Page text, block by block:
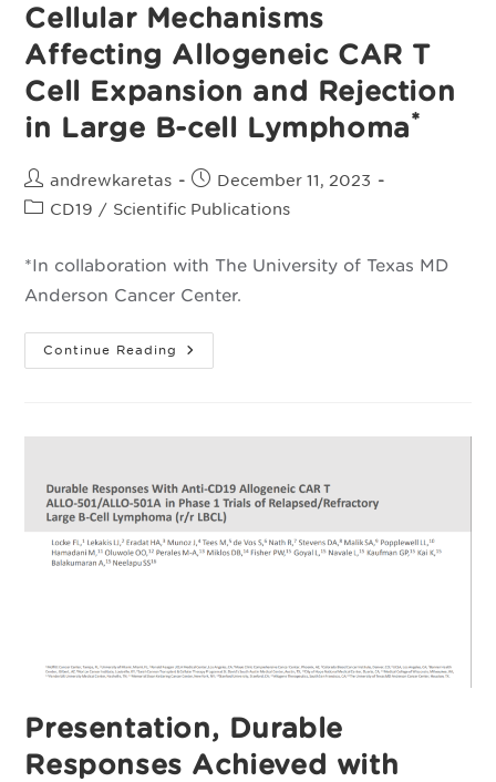
After
Response
To
Standard
Therapy
Cellular Mechanisms
Affecting Allogeneic CAR T
Cell Expansion and Rejection
in Large B-cell Lymphoma*
Post
author:
andrewkaretas
Post
published:
December 11, 2023
PostCD19 / Scientific Publications
*In collaboration with The University of Texas MD
Anderson Cancer Center.
Continue Reading Cellular
Mechanisms
Cell
Rejection
In
Large
B-
Cell
Presentation, Durable
Responses Achieved with